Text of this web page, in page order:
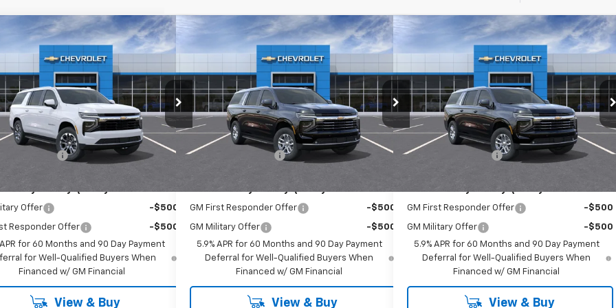
Chevrolet Suburban
Offer
Stock:696
CK10906
Ext.
$71,485
EMPIRE PRICE
Less
$71,310
Fee
+$175
Offer -$500
Responder Offer
-$500
APR for 60 Months and 90 Day Payment
for Well-Qualified Buyers When
Financed w/ GM Financial
View & Buy
Vehicle
2026
Chevrolet Suburban
Special Offer
VIN:1GNS6CKD1TR412198Stock:T1234
Model:CK10906
In Stock Ext.
$74,885
EMPIRE PRICE
Less
MSRP:
$74,710
Documentation Fee
+$175
GM First Responder Offer -$500
GM Military Offer
-$500
5.9% APR for 60 Months and 90 Day Payment
Deferral for Well-Qualified Buyers When
Financed w/ GM Financial
View & Buy
Compare Vehicle
2026
Chevrolet Suburban
Special Offer
VIN:1GNS6CKD7TR414800Stock:T1248
Model:CK10906
In Stock Ext.
$74,885
EMPIRE PRICE
Less
MSRP:
$74,710
Documentation Fee
+$175
GM First Responder Offer -$500
GM Military Offer
-$500
5.9% APR for 60 Months and 90 Day Payment
Deferral for Well-Qualified Buyers When
Financed w/ GM Financial
View & Buy
Compare Vehicle